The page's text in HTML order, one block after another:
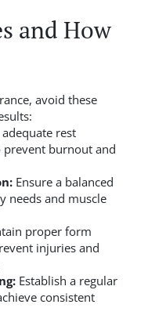
and How
avoid these
rest
burnout and
Ensure a balanced
needs and muscle
proper form
injuries and
Establish a regular
consistent